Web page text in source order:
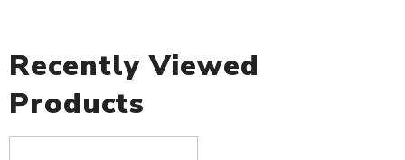
Recently Viewed
Products